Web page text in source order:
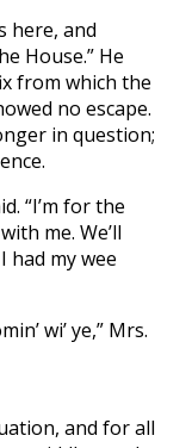
here, and
House.” He
from which the
no escape.
in question;
“I’m for the
me. We’ll
had my wee
wi’ ye,” Mrs.
and for all